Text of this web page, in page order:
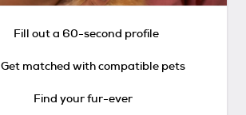
Fill out a 60-second profile
Get matched with compatible pets
Find your fur-ever